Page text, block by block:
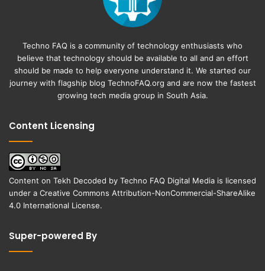
Techno FAQ is a community of technology enthusiasts who
believe that technology should be available to all and an effort
should be made to help everyone understand it. We started our
journey with flagship blog TechnoFAQ.org and are now the fastest
growing tech media group in South Asia.
Content Licensing
Content on Tekh Decoded by Techno FAQ Digital Media is licensed
under a Creative Commons Attribution-NonCommercial-ShareAlike
4.0 International License.
Super-powered By